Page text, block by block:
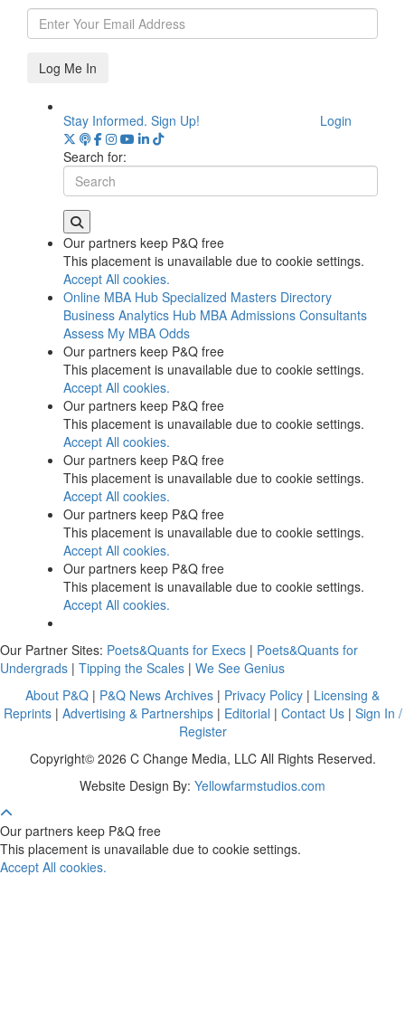
Log Me In
Stay Informed. Sign Up!
Login
Search for:
Our partners keep P&Q free
This placement is unavailable due to cookie settings.
Accept All cookies.
Online MBA Hub Specialized Masters Directory
Business Analytics Hub MBA Admissions Consultants
Assess My MBA Odds
Our partners keep P&Q free
This placement is unavailable due to cookie settings.
Accept All cookies.
Our partners keep P&Q free
This placement is unavailable due to cookie settings.
Accept All cookies.
Our partners keep P&Q free
This placement is unavailable due to cookie settings.
Accept All cookies.
Our partners keep P&Q free
This placement is unavailable due to cookie settings.
Accept All cookies.
Our partners keep P&Q free
This placement is unavailable due to cookie settings.
Accept All cookies.
Our Partner Sites: Poets&Quants for Execs | Poets&Quants for
Undergrads | Tipping the Scales | We See Genius
About P&Q | P&Q News Archives | Privacy Policy | Licensing &
Reprints| Advertising & Partnerships| Editorial | Contact Us| Sign In /
Register
Copyright© 2026 C Change Media, LLC All Rights Reserved.
Website Design By: Yellowfarmstudios.com
Our partners keep P&Q free
This placement is unavailable due to cookie settings.
Accept All cookies.